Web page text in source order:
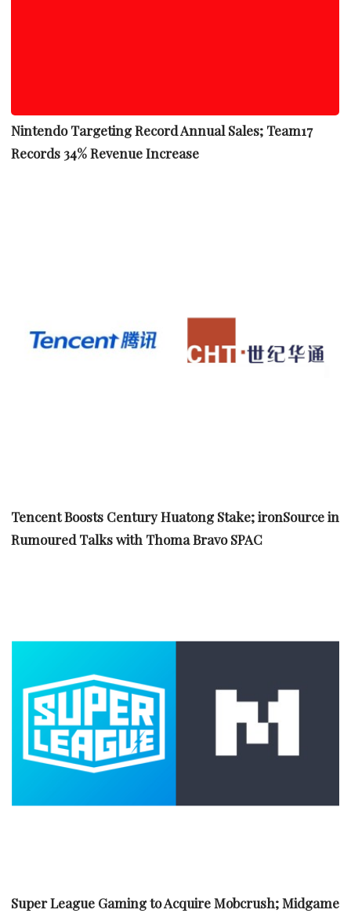
Nintendo Targeting Record Annual Sales; Team17
Records 34% Revenue Increase
Tencent Boosts Century Huatong Stake; ironSource in
Rumoured Talks with Thoma Bravo SPAC
Super League Gaming to Acquire Mobcrush; Midgame